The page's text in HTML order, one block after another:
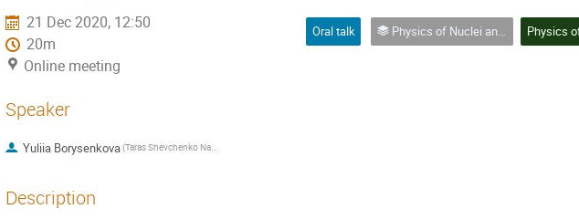
21 Dec 2020, 12:50
20m
Online meeting
Oral talk Physics of Nuclei and Elementary Particles
Speaker
Yuliia Borysenkova (Taras Shevchenko National University of Kyiv)
Description